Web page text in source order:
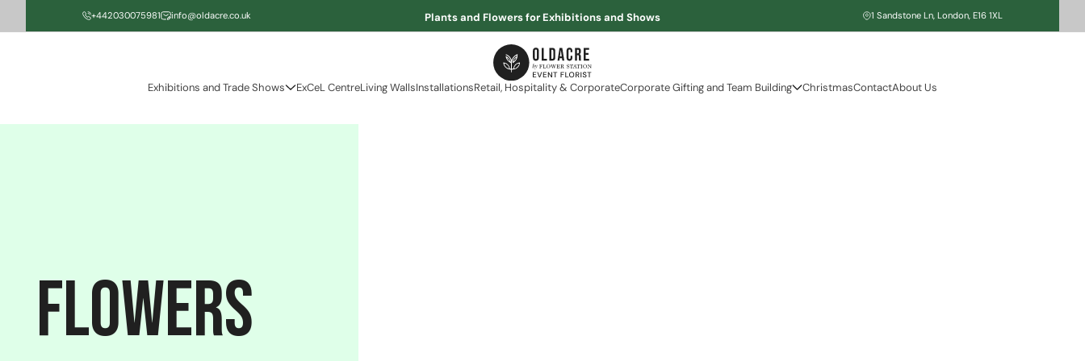
+442030075981 info@oldacre.co.uk Plants and Flowers for Exhibitions and Shows 1 Sandstone Ln, London, E16 1XL
Exhibitions and Trade Shows ExCeL CentreLiving WallsInstallationsRetail, Hospitality & CorporateCorporate Gifting and Team Building ChristmasContactAbout Us
C
flowers